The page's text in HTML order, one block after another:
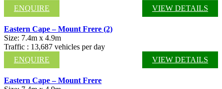
ENQUIRE
VIEW DETAILS
Eastern Cape – Mount Frere (2)
Size: 7.4m x 4.9m
Traffic : 13,687 vehicles per day
ENQUIRE
VIEW DETAILS
Eastern Cape – Mount Frere